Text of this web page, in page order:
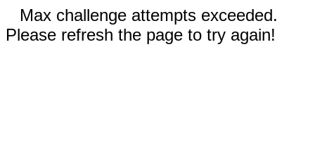
Max challenge attempts exceeded.
Please refresh the page to try again!